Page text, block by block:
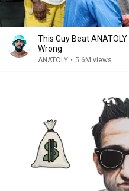
This Guy Beat
Wrong
ANATOLY • 5.6M views